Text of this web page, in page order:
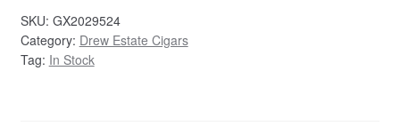
SKU: GX2029524
Category: Drew Estate Cigars
Tag: In Stock